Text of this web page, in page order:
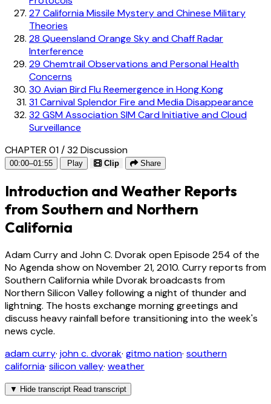
27 California Missile Mystery and Chinese Military
Theories
28 Queensland Orange Sky and Chaff Radar
Interference
29 Chemtrail Observations and Personal Health
Concerns
30 Avian Bird Flu Reemergence in Hong Kong
31Carnival Splendor Fire and Media Disappearance
32GSM Association SIM Card Initiative and Cloud
Surveillance
CHAPTER 01 / 32Discussion
00:00–01:55 Play Clip Share
Introduction and Weather Reports
from Southern and Northern
California
Adam Curry and John C. Dvorak open Episode 254 of the
No Agenda show on November 21, 2010. Curry reports from
Southern California while Dvorak broadcasts from
Northern Silicon Valley following a night of thunder and
lightning. The hosts exchange morning greetings and
discuss heavy rainfall before transitioning into the week's
news cycle.
adam curry· john c. dvorak· gitmo nation· southern
california· silicon valley· weather
▼ Hide transcript Read transcript